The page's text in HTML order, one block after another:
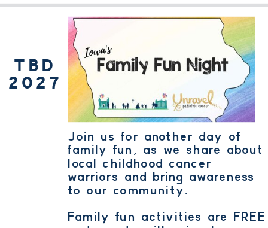
Join us for another day of
family fun, as we share about
local childhood cancer
warriors and bring awareness
to our community.
Family fun activities are FREE
TBD
2027